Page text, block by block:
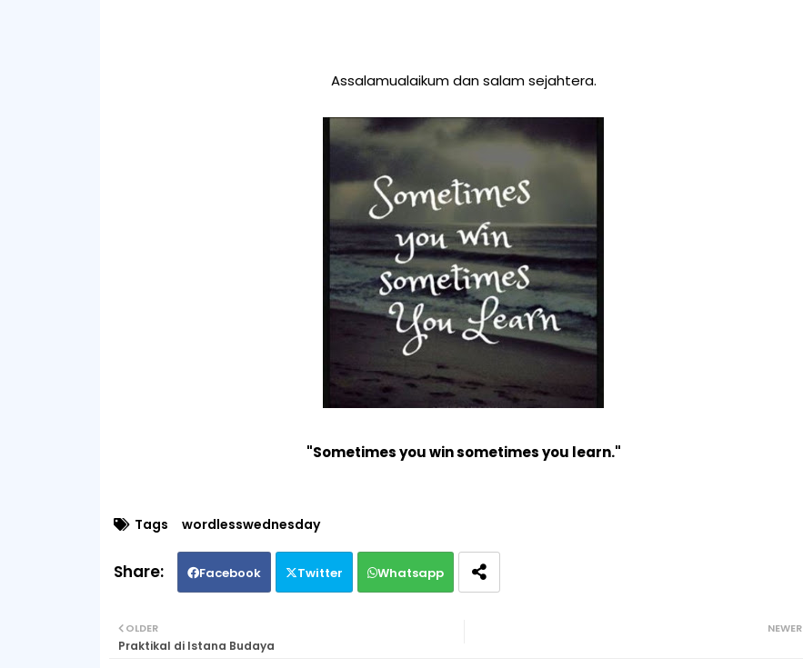
Assalamualaikum dan salam sejahtera.
"Sometimes you win sometimes you learn."
Tags wordlesswednesday
Facebook Twitter Whatsapp
NEWER
OLDER
Praktikal di Istana Budaya